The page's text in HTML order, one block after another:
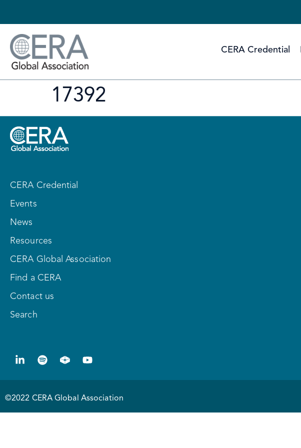
CERA Credential
17392
CERA Credential
Events
News
Resources
CERA Global Association
Find a CERA
Contact us
Search
©2022 CERA Global Association